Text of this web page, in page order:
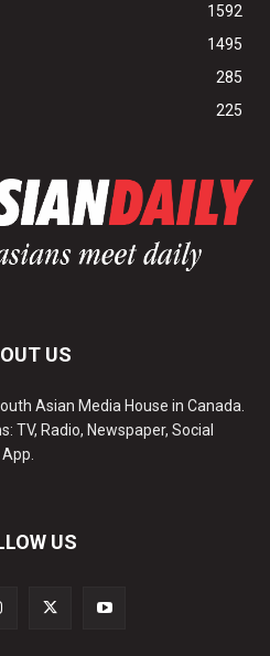
1592
1495
285
225
US
Asian Media House in Canada.
TV, Radio, Newspaper, Social
US